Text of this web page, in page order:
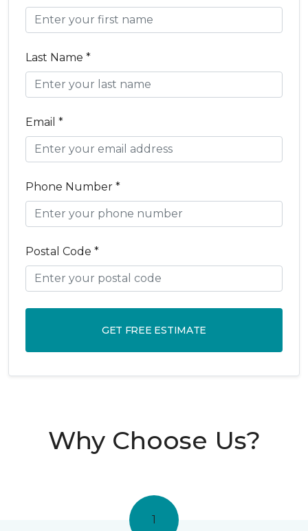
Last Name *
Email *
Phone Number *
Postal Code *
GET FREE ESTIMATE
Why Choose Us?
1